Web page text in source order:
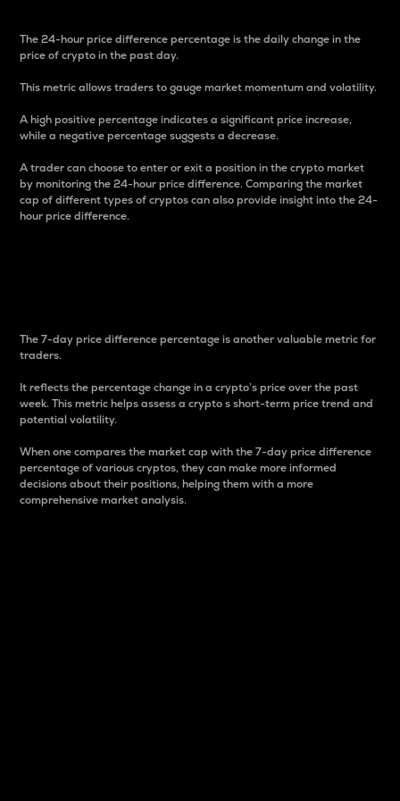
The 24-hour price difference percentage is the daily change in the
price of crypto in the past day.
This metric allows traders to gauge market momentum and volatility.
A high positive percentage indicates a significant price increase,
while a negative percentage suggests a decrease.
A trader can choose to enter or exit a position in the crypto market
by monitoring the 24-hour price difference. Comparing the market
cap of different types of cryptos can also provide insight into the 24-
hour price difference.
The 7-day price difference percentage is another valuable metric for
traders.
It reflects the percentage change in a crypto’s price over the past
week. This metric helps assess a crypto s short-term price trend and
potential volatility.
When one compares the market cap with the 7-day price difference
percentage of various cryptos, they can make more informed
decisions about their positions, helping them with a more
comprehensive market analysis.